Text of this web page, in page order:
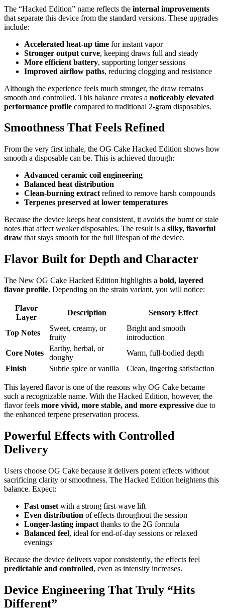
The “Hacked Edition” name reflects the internal improvements
that separate this device from the standard versions. These upgrades
include:
Accelerated heat-up time for instant vapor
Stronger output curve, keeping draws full and steady
More efficient battery, supporting longer sessions
Improved airflow paths, reducing clogging and resistance
Although the experience feels much stronger, the draw remains
smooth and controlled. This balance creates a noticeably elevated
performance profile compared to traditional 2-gram disposables.
Smoothness That Feels Refined
From the very first inhale, the OG Cake Hacked Edition shows how
smooth a disposable can be. This is achieved through:
Advanced ceramic coil engineering
Balanced heat distribution
Clean-burning extract refined to remove harsh compounds
Terpenes preserved at lower temperatures
Because the device keeps heat consistent, it avoids the burnt or stale
notes that affect weaker disposables. The result is a silky, flavorful
draw that stays smooth for the full lifespan of the device.
Flavor Built for Depth and Character
The New OG Cake Hacked Edition highlights a bold, layered
flavor profile. Depending on the strain variant, you will notice:
Flavor
Layer
Description Sensory Effect
Top Notes
Sweet, creamy, or
fruity
Bright and smooth
introduction
Core Notes
Earthy, herbal, or
doughy
Warm, full-bodied depth
Finish
Subtle spice or vanilla Clean, lingering satisfaction
This layered flavor is one of the reasons why OG Cake became
such a recognizable name. With the Hacked Edition, however, the
flavor feels more vivid, more stable, and more expressive due to
the enhanced terpene preservation process.
Powerful Effects with Controlled
Delivery
Users choose OG Cake because it delivers potent effects without
sacrificing clarity or smoothness. The Hacked Edition heightens this
balance. Expect:
Fast onset with a strong first-wave lift
Even distribution of effects throughout the session
Longer-lasting impact thanks to the 2G formula
Balanced feel, ideal for end-of-day sessions or relaxed
evenings
Because the device delivers vapor consistently, the effects feel
predictable and controlled, even as intensity increases.
Device Engineering That Truly “Hits
Different”